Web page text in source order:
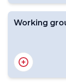
Working
Scientific
Radiation